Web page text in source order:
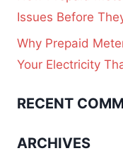
Issues Before
Why Prepaid
Your Electricity
RECENT
ARCHIVES